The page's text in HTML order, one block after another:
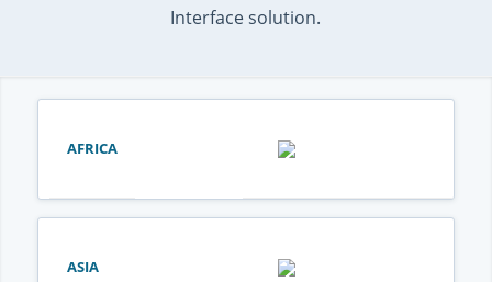
Interface solution.
AFRICA
ASIA